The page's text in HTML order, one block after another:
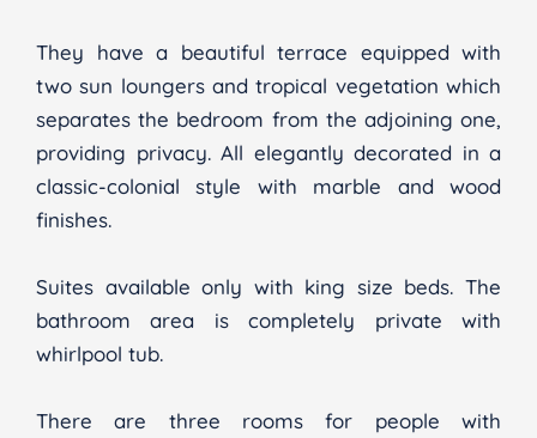
They have a beautiful terrace equipped with
two sun loungers and tropical vegetation which
separates the bedroom from the adjoining one,
providing privacy. All elegantly decorated in a
classic-colonial style with marble and wood
finishes.
Suites available only with king size beds. The
bathroom area is completely private with
whirlpool tub.
There are three rooms for people with